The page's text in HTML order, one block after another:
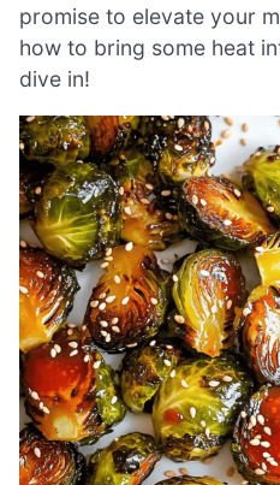
promise to elevate your
how to bring some heat
dive in!